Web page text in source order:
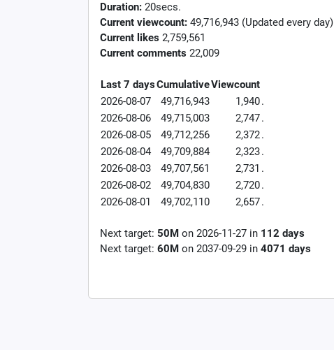
Duration: 20secs.
Current viewcount: 49,716,943 (Updated every day)
Current likes 2,759,561
Current comments 22,009
Last 7 daysCumulativeViewcount
2026-08-07
49,716,943 1,940.
2026-08-06
49,715,003 2,747.
2026-08-05
49,712,256 2,372.
2026-08-04
49,709,884 2,323.
2026-08-03
49,707,561 2,731 .
2026-08-02
49,704,830 2,720.
2026-08-01
49,702,110 2,657.
Next target: 50M on 2026-11-27 in 112 days
Next target: 60M on 2037-09-29 in 4071 days